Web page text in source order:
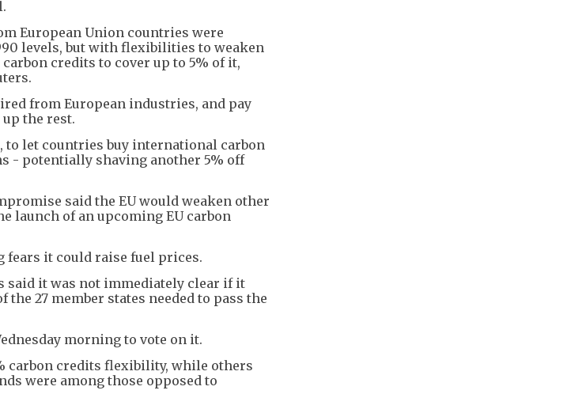
European Union countries were
levels, but with flexibilities to weaken
credits to cover up to 5% of it,
from European industries, and pay
the rest.
to let countries buy international carbon
- potentially shaving another 5% off
said the EU would weaken other
launch of an upcoming EU carbon
fears it could raise fuel prices.
it was not immediately clear if it
27 member states needed to pass the
morning to vote on it.
carbon credits flexibility, while others
were among those opposed to